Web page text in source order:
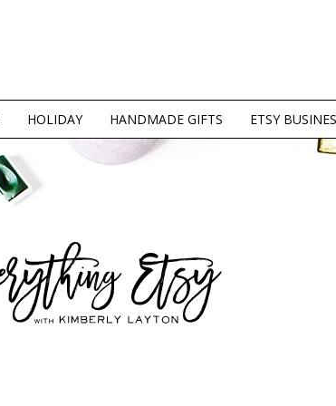
HOLIDAY HANDMADE GIFTS ETSY